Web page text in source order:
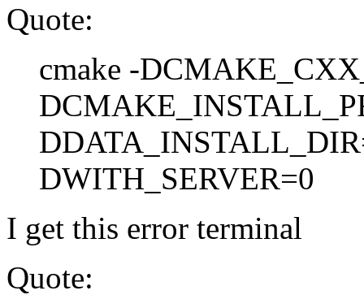
Quote:
cmake -
DWITH_SERVER=0
I get this error terminal
Quote: